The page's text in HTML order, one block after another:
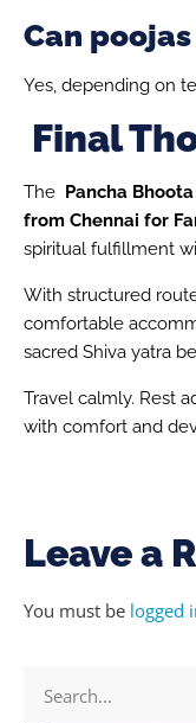
Can
Yes, depending on
Final
The Pancha
from Chennai for
spiritual fulfillment
With structured
comfortable
sacred Shiva yatra
Travel calmly. Rest
with comfort and
Leave a
You must be logged